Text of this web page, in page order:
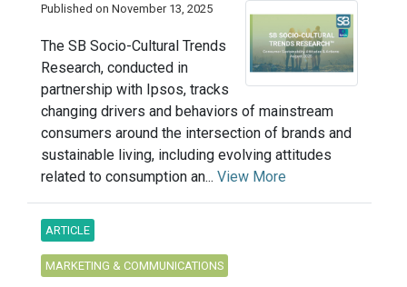
Published on November 13, 2025
The SB Socio-Cultural Trends
Research, conducted in
partnership with Ipsos, tracks
changing drivers and behaviors of mainstream
consumers around the intersection of brands and
sustainable living, including evolving attitudes
related to consumption an... View More
ARTICLE
MARKETING & COMMUNICATIONS